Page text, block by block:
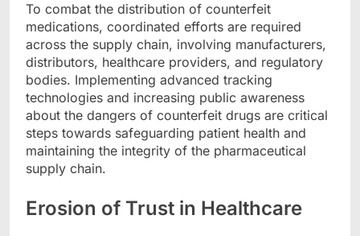
To combat the distribution of counterfeit
medications, coordinated efforts are required
across the supply chain, involving manufacturers,
distributors, healthcare providers, and regulatory
bodies. Implementing advanced tracking
technologies and increasing public awareness
about the dangers of counterfeit drugs are critical
steps towards safeguarding patient health and
maintaining the integrity of the pharmaceutical
supply chain.
Erosion of Trust in Healthcare